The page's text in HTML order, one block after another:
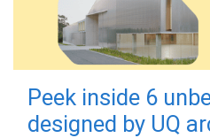
Peek inside 6
designed by UQ